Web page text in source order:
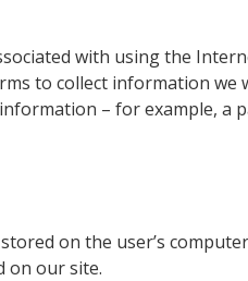
with using the
to collect information
– for example, a
on the user’s
on our site.